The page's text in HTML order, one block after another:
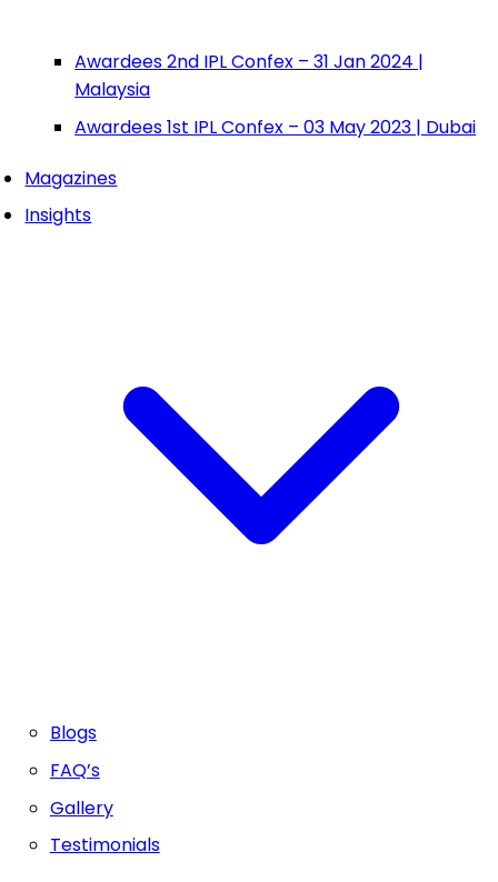
Awardees 2nd IPL Confex – 31 Jan 2024 |
Malaysia
Awardees 1st IPL Confex – 03 May 2023 | Dubai
Magazines
Insights
Blogs
FAQ’s
Gallery
Testimonials